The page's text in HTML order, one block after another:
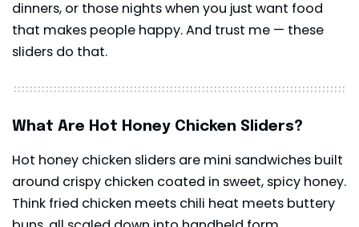
dinners, or those nights when you just want food
that makes people happy. And trust me — these
sliders do that.
What Are Hot Honey Chicken Sliders?
Hot honey chicken sliders are mini sandwiches built
around crispy chicken coated in sweet, spicy honey.
Think fried chicken meets chili heat meets buttery